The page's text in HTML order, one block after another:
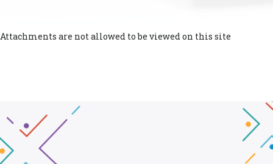
Attachments are not allowed to be viewed on this site